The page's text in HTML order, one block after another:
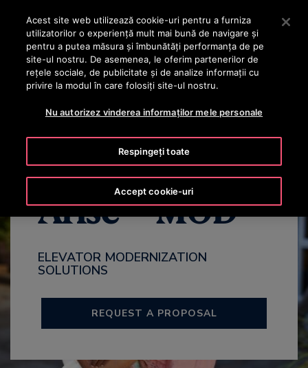
Apăsați Enter pentru a trece la conținutul principal
CAUTA
WHY MODERNIZE BENEFITS PACKAGES
Arise™ MOD
ELEVATOR MODERNIZATION
SOLUTIONS
REQUEST A PROPOSAL
Acest site web utilizează cookie-uri pentru a furniza
utilizatorilor o experienţă mult mai bună de navigare și
pentru a putea măsura și îmbunătăți performanța de pe
site-ul nostru. De asemenea, le oferim partenerilor de
rețele sociale, de publicitate și de analize informații cu
privire la modul în care folosiți site-ul nostru.
Nu autorizez vinderea informaților mele personale
Respingeți toate
Accept cookie-uri